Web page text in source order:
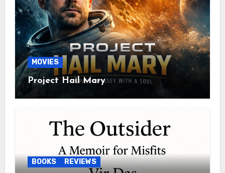
MOVIES
Project Hail Mary
BOOKS REVIEWS